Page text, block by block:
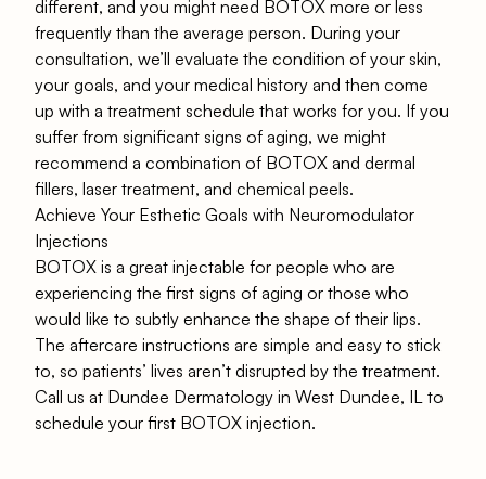
different, and you might need BOTOX more or less
frequently than the average person. During your
consultation, we’ll evaluate the condition of your skin,
your goals, and your medical history and then come
up with a treatment schedule that works for you. If you
suffer from significant signs of aging, we might
recommend a combination of BOTOX and dermal
fillers, laser treatment, and chemical peels.
Achieve Your Esthetic Goals with Neuromodulator
Injections
BOTOX is a great injectable for people who are
experiencing the first signs of aging or those who
would like to subtly enhance the shape of their lips.
The aftercare instructions are simple and easy to stick
to, so patients’ lives aren’t disrupted by the treatment.
Call us at Dundee Dermatology in West Dundee, IL to
schedule your first BOTOX injection.